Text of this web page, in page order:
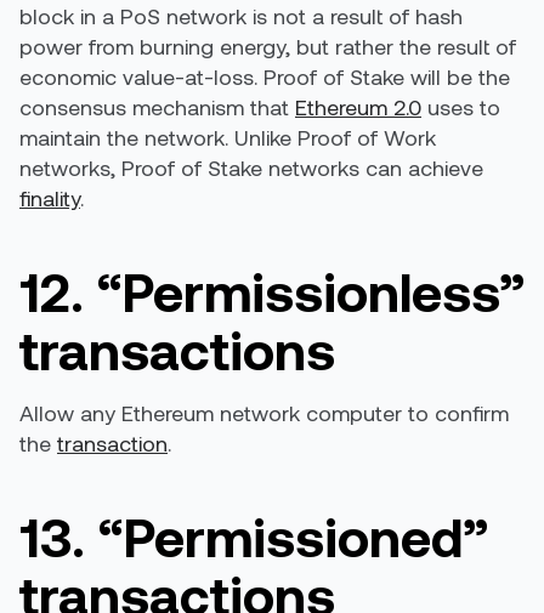
block in a PoS network is not a result of hash
power from burning energy, but rather the result of
economic value-at-loss. Proof of Stake will be the
consensus mechanism that Ethereum 2.0 uses to
maintain the network. Unlike Proof of Work
networks, Proof of Stake networks can achieve
finality.
12. “Permissionless”
transactions
Allow any Ethereum network computer to confirm
the transaction.
13. “Permissioned”
transactions